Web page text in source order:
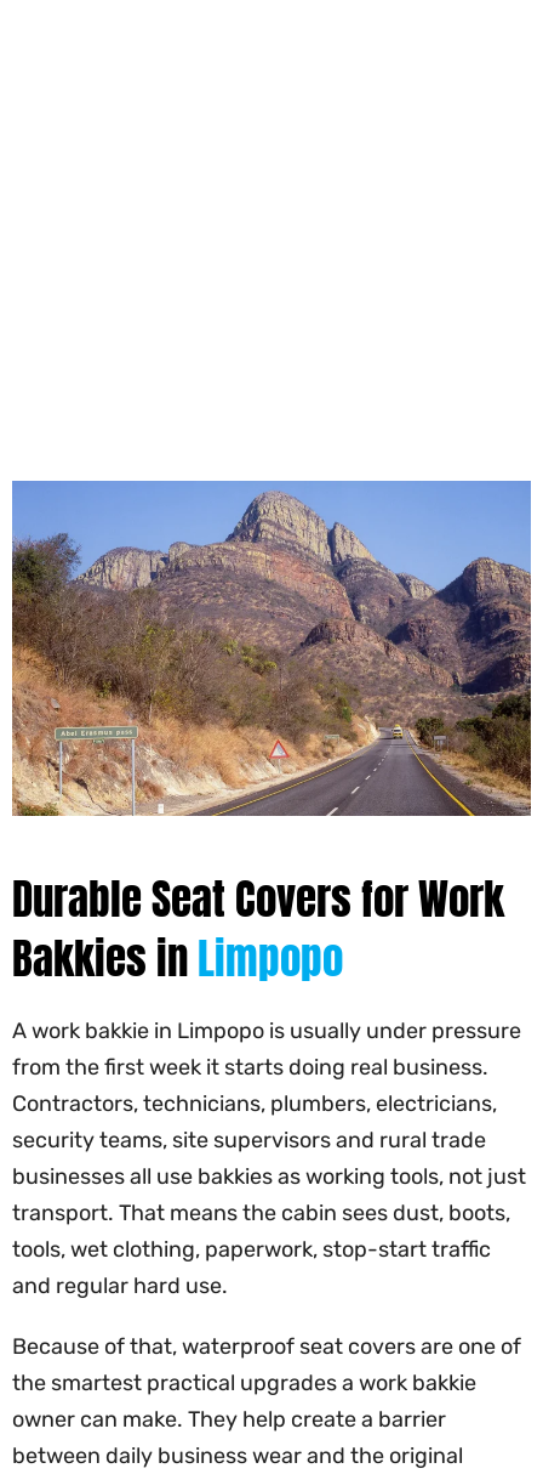
Durable Seat Covers for Work
Bakkies inLimpopo
A work bakkie in Limpopo is usually under pressure
from the first week it starts doing real business.
Contractors, technicians, plumbers, electricians,
security teams, site supervisors and rural trade
businesses all use bakkies as working tools, not just
transport. That means the cabin sees dust, boots,
tools, wet clothing, paperwork, stop-start traffic
and regular hard use.
Because of that, waterproof seat covers are one of
the smartest practical upgrades a work bakkie
owner can make. They help create a barrier
between daily business wear and the original